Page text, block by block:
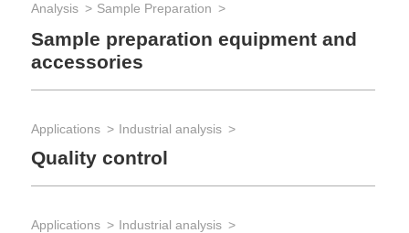
Analysis Sample Preparation
Sample preparation equipment and
accessories
Applications Industrial analysis
Quality control
Applications Industrial analysis